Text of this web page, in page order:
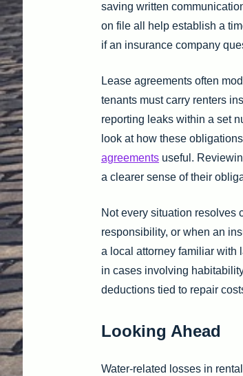
saving written
on file all help establish a
if an insurance company
Lease agreements often
tenants must carry renters
reporting leaks within a set
look at how these
agreements useful.
a clearer sense of their
Not every situation resolves
responsibility, or when an
a local attorney familiar with
in cases involving
deductions tied to repair
Looking Ahead
Water-related losses in